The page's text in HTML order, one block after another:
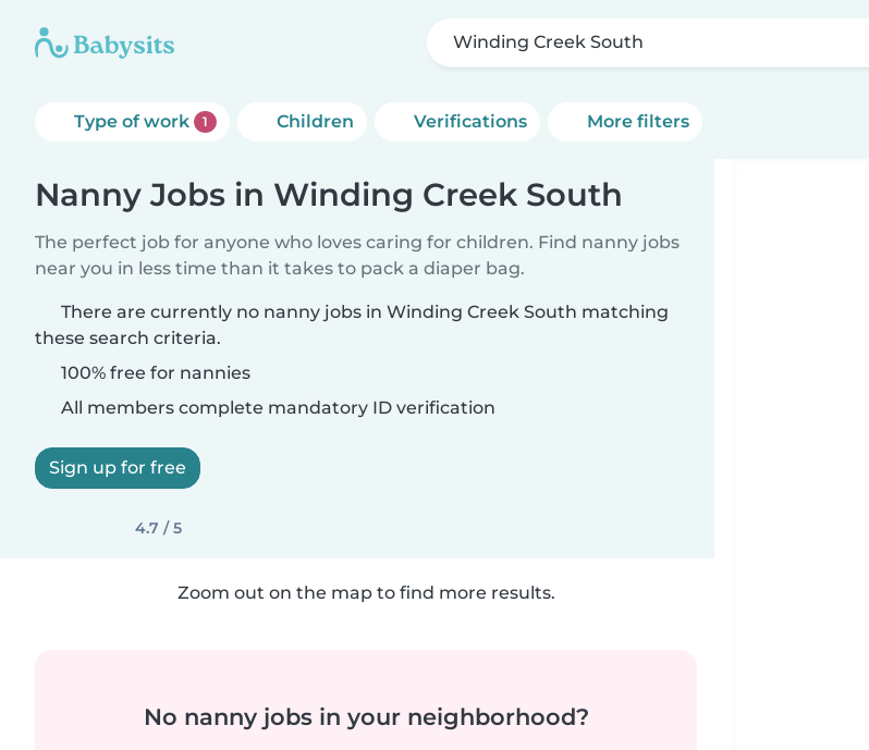
Winding Creek South
Type of work 1 Children Verifications More filters
Nanny Jobs in Winding Creek South
The perfect job for anyone who loves caring for children. Find nanny jobs
near you in less time than it takes to pack a diaper bag.
There are currently no nanny jobs in Winding Creek South matching
these search criteria.
100% free for nannies
All members complete mandatory ID verification
Sign up for free
4.7 / 5
Zoom out on the map to find more results.
No nanny jobs in your neighborhood?